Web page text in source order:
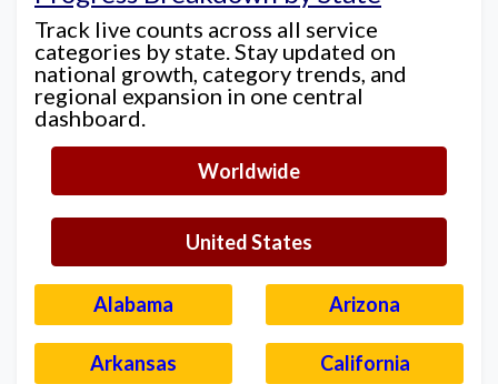
Track live counts across all service
categories by state. Stay updated on
national growth, category trends, and
regional expansion in one central
dashboard.
Worldwide
United States
Alabama Arizona
Arkansas California